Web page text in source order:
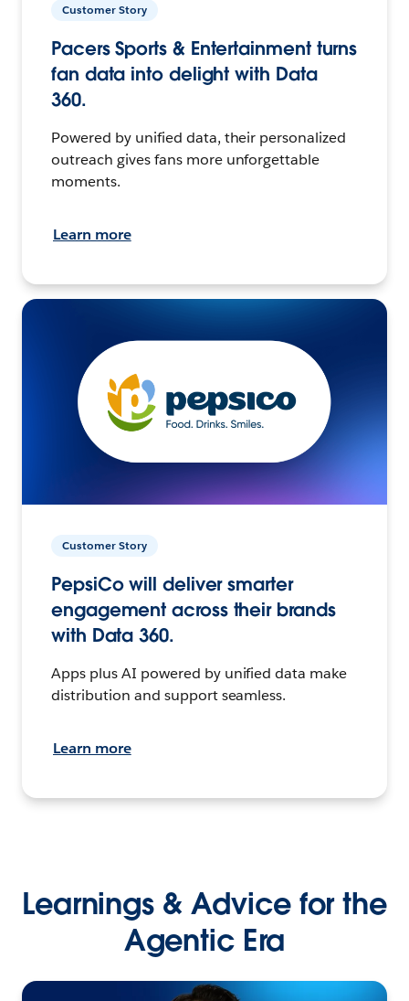
Customer Story
Pacers Sports & Entertainment turns
fan data into delight with Data
360.
Powered by unified data, their personalized
outreach gives fans more unforgettable
moments.
Learn more
Customer Story
PepsiCo will deliver smarter
engagement across their brands
with Data 360.
Apps plus AI powered by unified data make
distribution and support seamless.
Learn more
Learnings & Advice for the
Agentic Era